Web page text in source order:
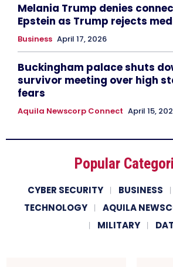
Melania Trump denies
Epstein as Trump rejects
Business April 17, 2026
Buckingham palace shuts
survivor meeting over high
fears
Aquila Newscorp Connect April 15,
Popular
CYBER SECURITY BUSINESS
TECHNOLOGY
AQUILA
MILITARY